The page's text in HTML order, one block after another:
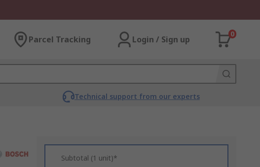
Parcel Tracking Login / Sign up
0
Technical support from our experts
Subtotal (1 unit)*